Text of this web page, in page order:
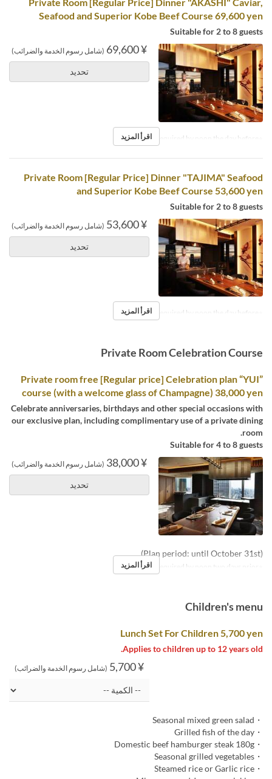
Seafood and Superior Kobe Beef Course 69,600 yen
Suitable for 2 to 8 guests
¥ 69,600 (شامل رسوم الخدمة والضرائب)
تحديد
اقرأ المزيد
Private Room [Regular Price] Dinner "TAJIMA" Seafood
and Superior Kobe Beef Course 53,600 yen
Suitable for 2 to 8 guests
¥ 53,600 (شامل رسوم الخدمة والضرائب)
تحديد
اقرأ المزيد
Private Room Celebration Course
Private room free [Regular price] Celebration plan “YUI”
course (with a welcome glass of Champagne) 38,000 yen
Celebrate anniversaries, birthdays and other special occasions with
our exclusive plan, including complimentary use of a private dining
room.
Suitable for 4 to 8 guests
¥ 38,000 (شامل رسوم الخدمة والضرائب)
تحديد
(Plan period: until October 31st)
اقرأ المزيد
Children's menu
Lunch Set For Children 5,700 yen
Applies to children up to 12 years old.
¥ 5,700 (شامل رسوم الخدمة والضرائب)
・Seasonal mixed green salad
・Grilled fish of the day
・Domestic beef hamburger steak 180g
・Seasonal grilled vegetables
・Steamed rice or Garlic rice